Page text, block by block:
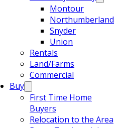
Montour
Northumberland
Snyder
Union
Rentals
Land/Farms
Commercial
Buy
First Time Home
Buyers
Relocation to the Area